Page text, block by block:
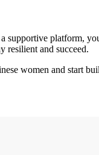
platform,
resilient and succeed.
women and start